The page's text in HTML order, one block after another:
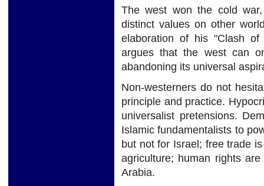
The west won the cold
distinct values on other
elaboration of his "Clash of
argues that the west can
abandoning its universal
Non-westerners do not
principle and practice.
universalist pretensions.
Islamic fundamentalists to
but not for Israel; free trade
agriculture; human rights
Arabia.